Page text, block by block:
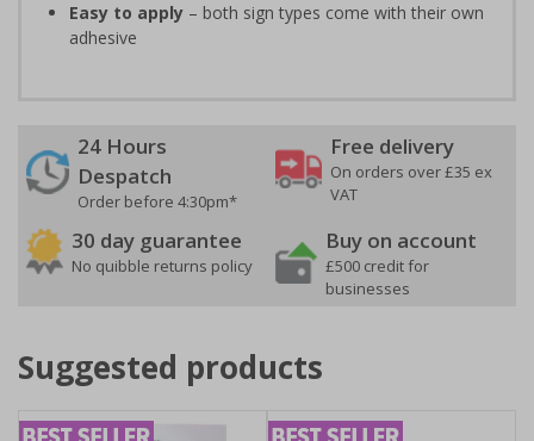
Easy to apply – both sign types come with their own
adhesive
24 Hours
Despatch
Order before 4:30pm*
Free delivery
On orders over £35 ex
VAT
30 day guarantee
No quibble returns policy
Buy on account
£500 credit for
businesses
Suggested products